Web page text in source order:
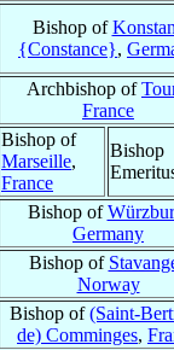
Bishop of
{Constance},
Archbishop of
France
Bishop of
Marseille,
France
Bishop
Bishop of
Germany
Bishop of
Norway
Bishop of(Saint-
de) Comminges,